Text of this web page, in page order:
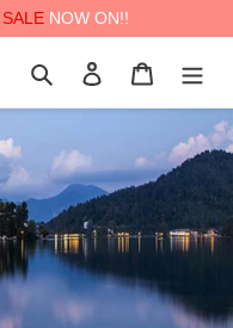
SALE NOW ON!!
Search Log in Cart